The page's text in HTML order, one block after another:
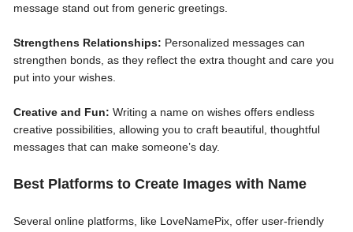
message stand out from generic greetings.
Strengthens Relationships: Personalized messages can
strengthen bonds, as they reflect the extra thought and care you
put into your wishes.
Creative and Fun: Writing a name on wishes offers endless
creative possibilities, allowing you to craft beautiful, thoughtful
messages that can make someone’s day.
Best Platforms to Create Images with Name
Several online platforms, like LoveNamePix, offer user-friendly